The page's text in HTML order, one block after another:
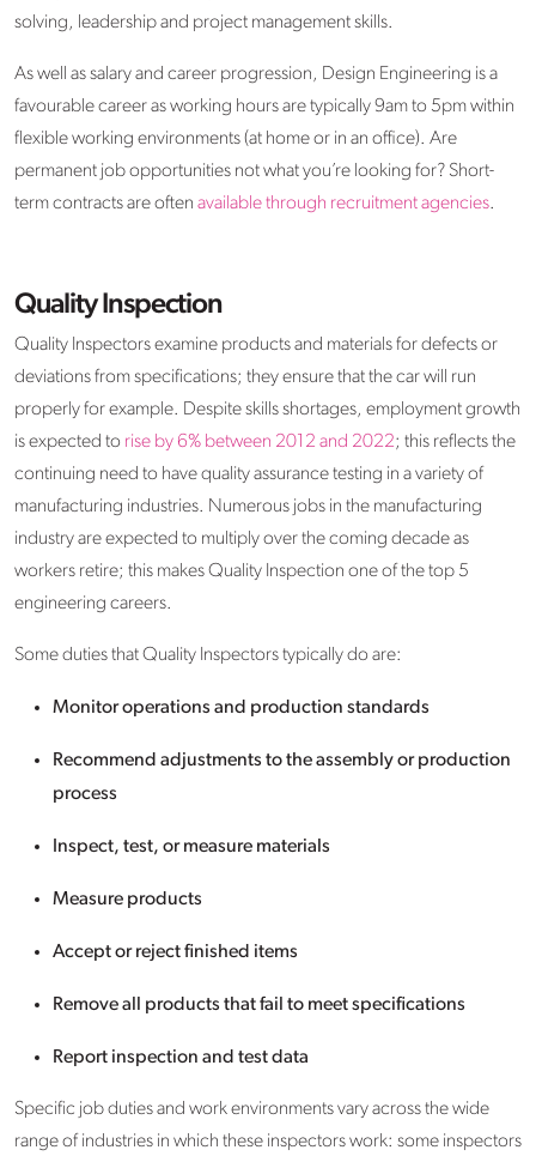
solving, leadership and project management skills.
As well as salary and career progression, Design Engineering is a
favourable career as working hours are typically 9am to 5pm within
flexible working environments (at home or in an office). Are
permanent job opportunities not what you’re looking for? Short-
term contracts are often available through recruitment agencies.
Quality Inspection
Quality Inspectors examine products and materials for defects or
deviations from specifications; they ensure that the car will run
properly for example. Despite skills shortages, employment growth
is expected to rise by 6% between 2012 and 2022; this reflects the
continuing need to have quality assurance testing in a variety of
manufacturing industries. Numerous jobs in the manufacturing
industry are expected to multiply over the coming decade as
workers retire; this makes Quality Inspection one of the top 5
engineering careers.
Some duties that Quality Inspectors typically do are:
Monitor operations and production standards
Recommend adjustments to the assembly or production
process
Inspect, test, or measure materials
Measure products
Accept or reject finished items
Remove all products that fail to meet specifications
Report inspection and test data
Specific job duties and work environments vary across the wide
range of industries in which these inspectors work: some inspectors